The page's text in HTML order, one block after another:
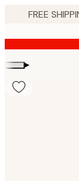
content.
▸